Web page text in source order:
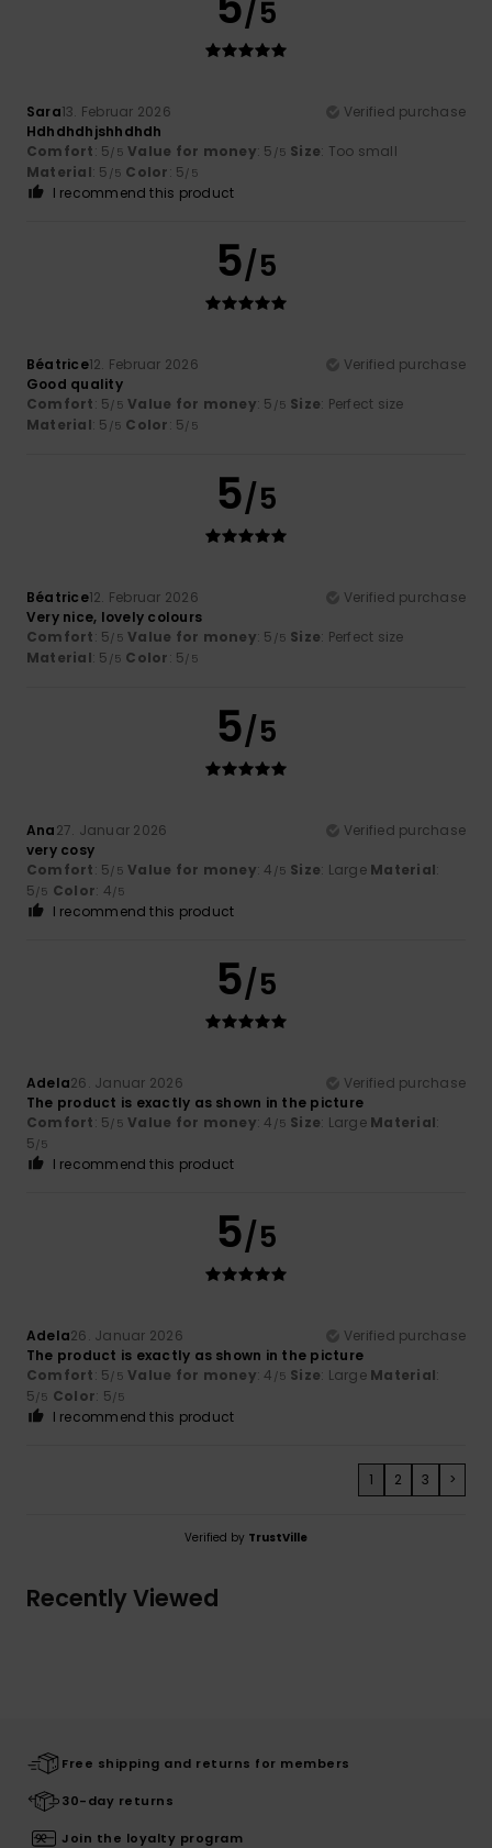
/5
Sara13. Februar 2026
Verified purchase
Hdhdhdhjshhdhdh
Comfort: 5/5 Value for money: 5 /5 Size: Too small
Material: 5 /5 Color: 5/5
I recommend this product
5/5
Béatrice12. Februar 2026
Verified purchase
Good quality
Comfort: 5/5 Value for money: 5 /5 Size: Perfect size
Material: 5 /5 Color: 5/5
5/5
Béatrice12. Februar 2026
Verified purchase
Very nice, lovely colours
Comfort: 5/5 Value for money: 5 /5 Size: Perfect size
Material: 5 /5 Color: 5/5
5/5
Ana27. Januar 2026
Verified purchase
very cosy
Comfort: 5/5 Value for money: 4 /5 Size: Large Material:
5/5 Color: 4/5
I recommend this product
5/5
Adela26. Januar 2026
Verified purchase
The product is exactly as shown in the picture
Comfort: 5/5 Value for money: 4 /5 Size: Large Material:
5/5
I recommend this product
5/5
Adela26. Januar 2026
Verified purchase
The product is exactly as shown in the picture
Comfort: 5/5 Value for money: 4 /5 Size: Large Material:
5/5 Color: 5/5
I recommend this product
1 2 3 >
Verified by TrustVille
Recently Viewed
Free shipping and returns for members
30-day returns
Join the loyalty program